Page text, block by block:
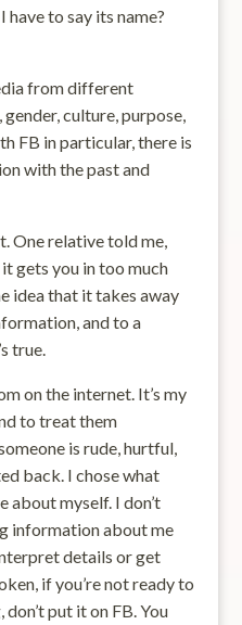
to say its name?
from different
culture, purpose,
FB in particular, there is
with the past and
One relative told me,
it gets you in too much
idea that it takes away
and to a
true.
on the internet. It’s my
to treat them
is rude, hurtful,
back. I chose what
myself. I don’t
information about me
details or get
if you’re not ready to
put it on FB. You